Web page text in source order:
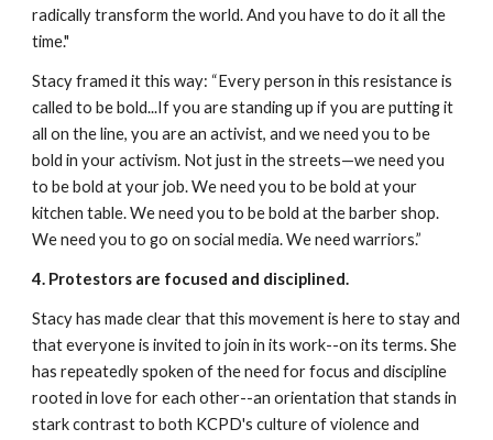
radically transform the world. And you have to do it all the
time."
Stacy framed it this way: “Every person in this resistance is
called to be bold...If you are standing up if you are putting it
all on the line, you are an activist, and we need you to be
bold in your activism. Not just in the streets—we need you
to be bold at your job. We need you to be bold at your
kitchen table. We need you to be bold at the barber shop.
We need you to go on social media. We need warriors.”
4. Protestors are focused and disciplined.
Stacy has made clear that this movement is here to stay and
that everyone is invited to join in its work--on its terms. She
has repeatedly spoken of the need for focus and discipline
rooted in love for each other--an orientation that stands in
stark contrast to both KCPD's culture of violence and